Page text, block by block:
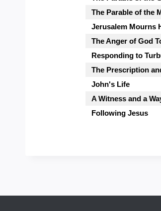
The Parable of the
Jerusalem Mourns
The Anger of God
Responding to
The Prescription
John's Life
A Witness and a
Following Jesus